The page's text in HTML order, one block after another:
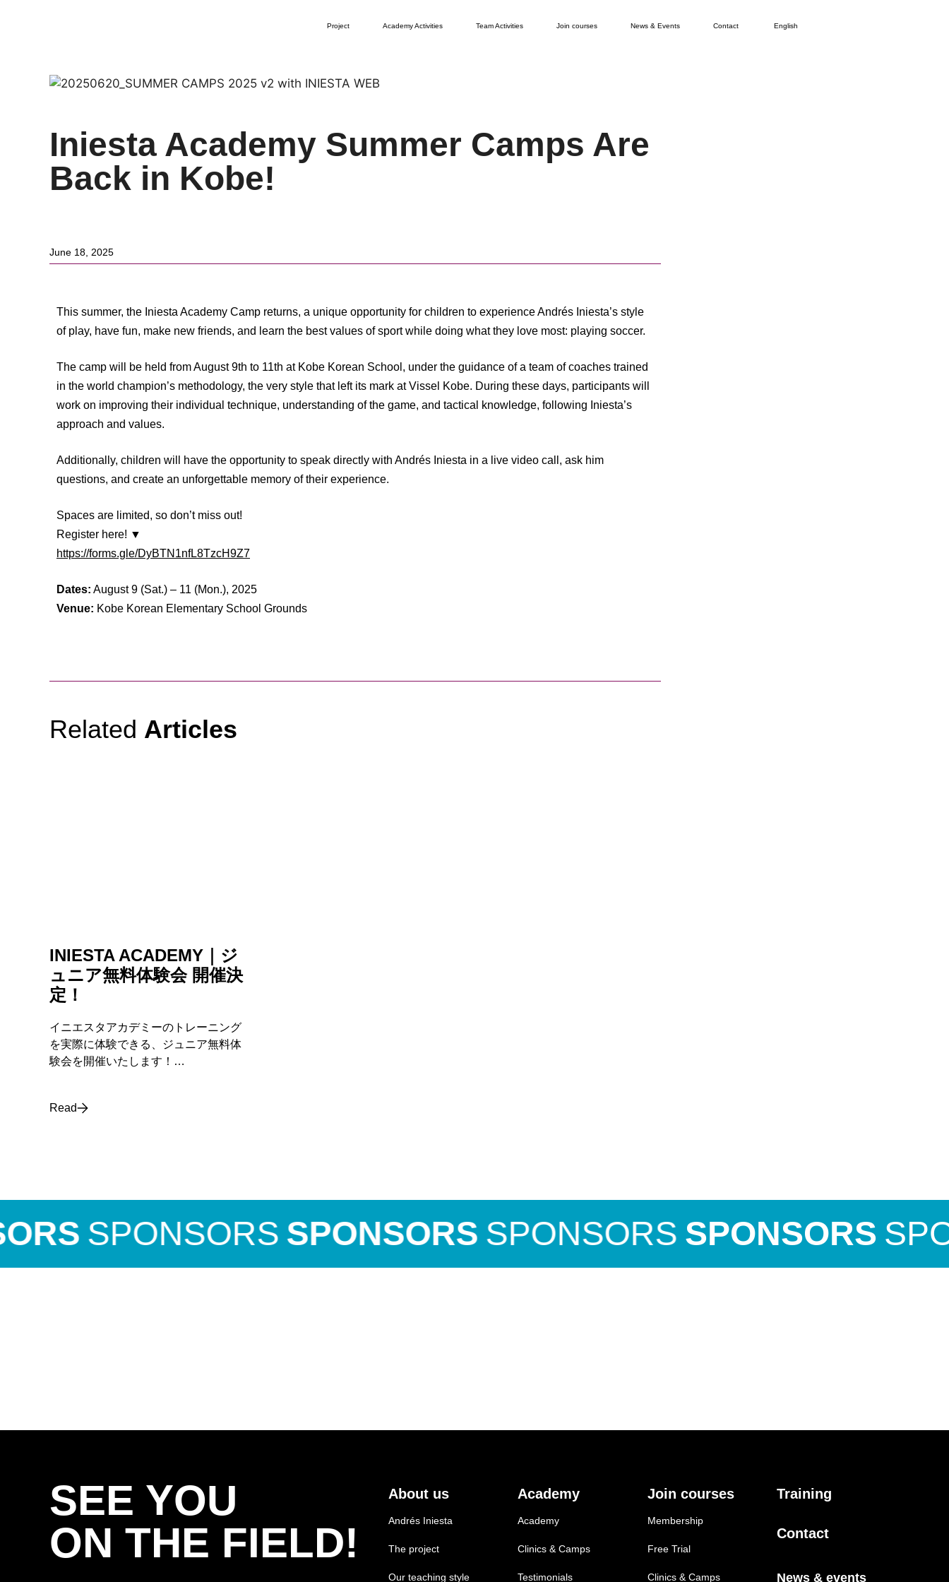
Project Academy Activities Team Activities Join courses News & Events Contact English
Iniesta Academy Summer Camps Are
Back in Kobe!
June 18, 2025
This summer, the Iniesta Academy Camp returns, a unique opportunity for children to experience Andrés Iniesta’s style
of play, have fun, make new friends, and learn the best values of sport while doing what they love most: playing soccer.
The camp will be held from August 9th to 11th at Kobe Korean School, under the guidance of a team of coaches trained
in the world champion’s methodology, the very style that left its mark at Vissel Kobe. During these days, participants will
work on improving their individual technique, understanding of the game, and tactical knowledge, following Iniesta’s
approach and values.
Additionally, children will have the opportunity to speak directly with Andrés Iniesta in a live video call, ask him
questions, and create an unforgettable memory of their experience.
Spaces are limited, so don’t miss out!
Register here! ▼
https://forms.gle/DyBTN1nfL8TzcH9Z7
Dates: August 9 (Sat.) – 11 (Mon.), 2025
Venue: Kobe Korean Elementary School Grounds
Related Articles
INIESTA ACADEMY｜ジ
ュニア無料体験会 開催決
定！
イニエスタアカデミーのトレーニング
を実際に体験できる、ジュニア無料体
験会を開催いたします！…
Read
SPONSORSSPONSORSSPONSORSSPONSORS
SEE YOU
ON THE FIELD!
About us
Andrés Iniesta
The project
Our teaching style
Academy
Academy
Clinics & Camps
Testimonials
Join courses
Membership
Free Trial
Clinics & Camps
Training
Contact
News & events